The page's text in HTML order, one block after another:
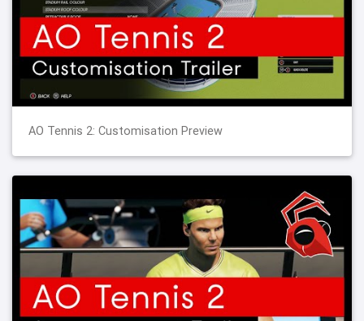
AO Tennis 2: Customisation Preview